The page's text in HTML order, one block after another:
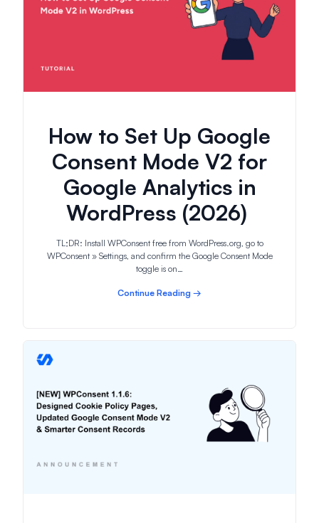
How to Set Up Google
Consent Mode V2 for
Google Analytics in
WordPress (2026)
TL;DR: Install WPConsent free from WordPress.org, go to
WPConsent » Settings, and confirm the Google Consent Mode
toggle is on…
Continue Reading →